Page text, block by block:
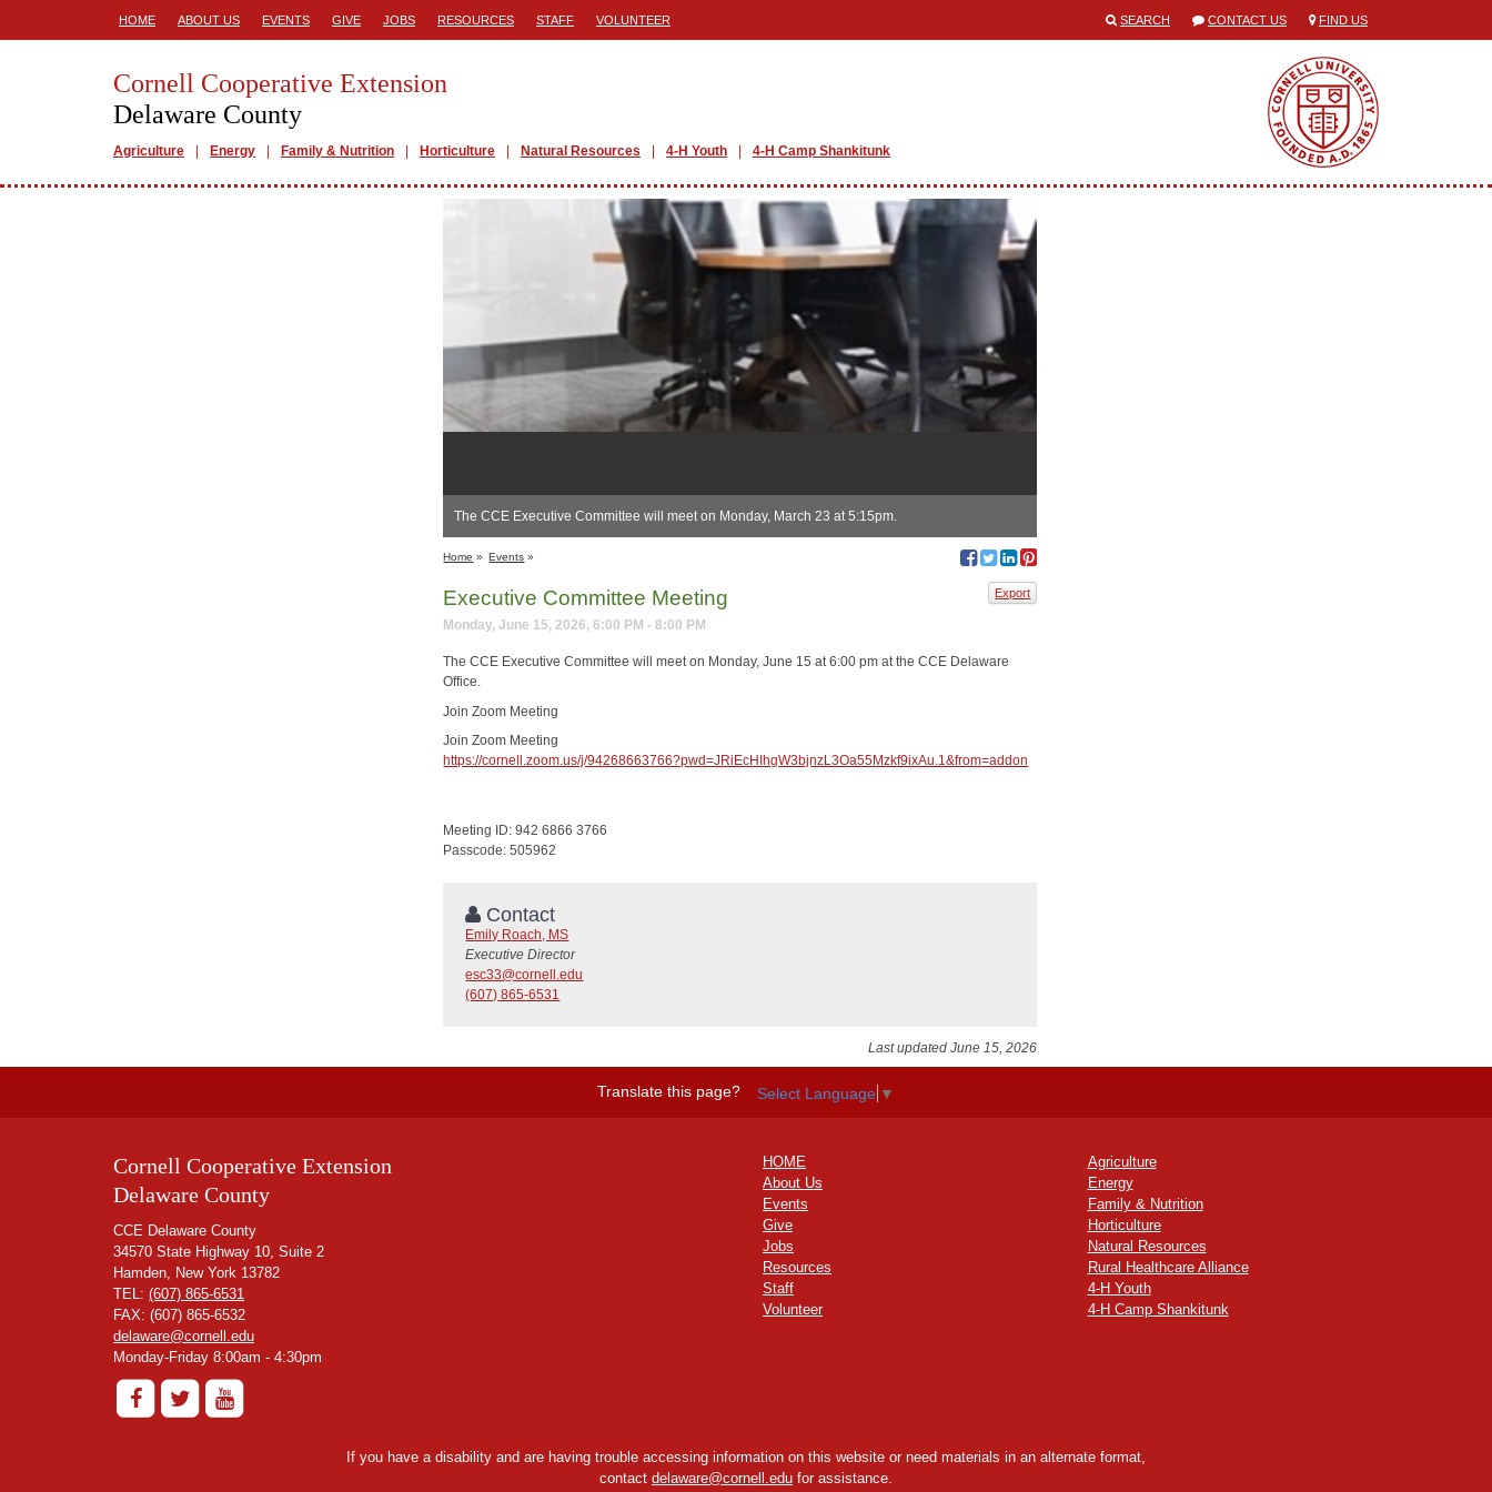
HOME ABOUT US EVENTS GIVE JOBS RESOURCES STAFF VOLUNTEER SEARCH CONTACT US FIND US
Cornell Cooperative Extension
Delaware County
Agriculture Energy Family & Nutrition Horticulture Natural Resources 4-H Youth 4-H Camp Shankitunk
The CCE Executive Committee will meet on Monday, March 23 at 5:15pm.
Home » Events »
Export
Executive Committee Meeting
Monday, June 15, 2026, 6:00 PM - 8:00 PM
The CCE Executive Committee will meet on Monday, June 15 at 6:00 pm at the CCE Delaware
Office.
Join Zoom Meeting
Join Zoom Meeting
https://cornell.zoom.us/j/94268663766?pwd=JRiEcHIhgW3bjnzL3Oa55Mzkf9ixAu.1&from=addon
Meeting ID: 942 6866 3766
Passcode: 505962
Contact
Emily Roach, MS
Executive Director
esc33@cornell.edu
(607) 865-6531
Last updated June 15, 2026
Translate this page? Select Language ▼
Cornell Cooperative Extension
Delaware County
CCE Delaware County
34570 State Highway 10, Suite 2
Hamden, New York 13782
TEL: (607) 865-6531
FAX: (607) 865-6532
delaware@cornell.edu
Monday-Friday 8:00am - 4:30pm
HOME
About Us
Events
Give
Jobs
Resources
Staff
Volunteer
Agriculture
Energy
Family & Nutrition
Horticulture
Natural Resources
Rural Healthcare Alliance
4-H Youth
4-H Camp Shankitunk
If you have a disability and are having trouble accessing information on this website or need materials in an alternate format,
contact delaware@cornell.edu for assistance.